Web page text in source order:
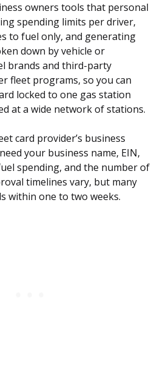
owners tools that personal
spending limits per driver,
to fuel only, and generating
down by vehicle or
brands and third-party
fleet programs, so you can
locked to one gas station
at a wide network of stations.
card provider’s business
your business name, EIN,
spending, and the number of
timelines vary, but many
within one to two weeks.